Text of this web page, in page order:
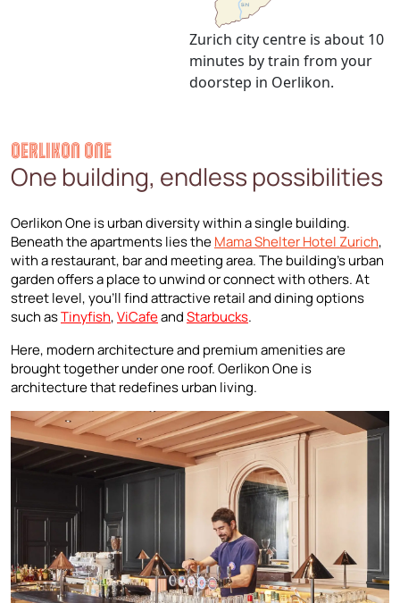
Zurich city centre is about 10
minutes by train from your
doorstep in Oerlikon.
OERLIKON ONE
One building, endless possibilities
Oerlikon One is urban diversity within a single building.
Beneath the apartments lies theMama Shelter Hotel Zurich,
with a restaurant, bar and meeting area. The building’s urban
garden offers a place to unwind or connect with others. At
street level, you’ll find attractive retail and dining options
such asTinyfish,ViCafeandStarbucks.
Here, modern architecture and premium amenities are
brought together under one roof. Oerlikon One is
architecture that redefines urban living.